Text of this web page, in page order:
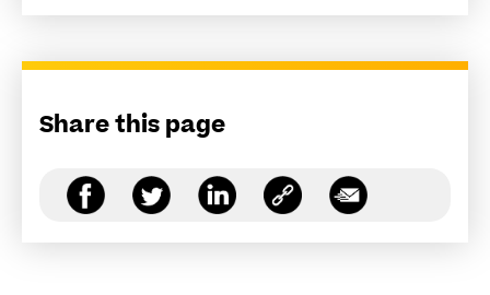
Share this page